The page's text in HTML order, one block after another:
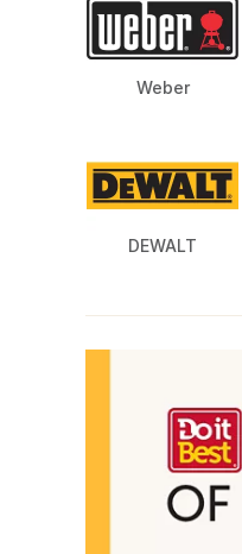
Weber
DEWALT